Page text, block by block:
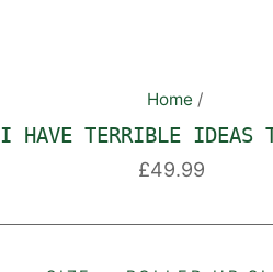
Home /
I HAVE TERRIBLE IDEAS
Regular
£49.99